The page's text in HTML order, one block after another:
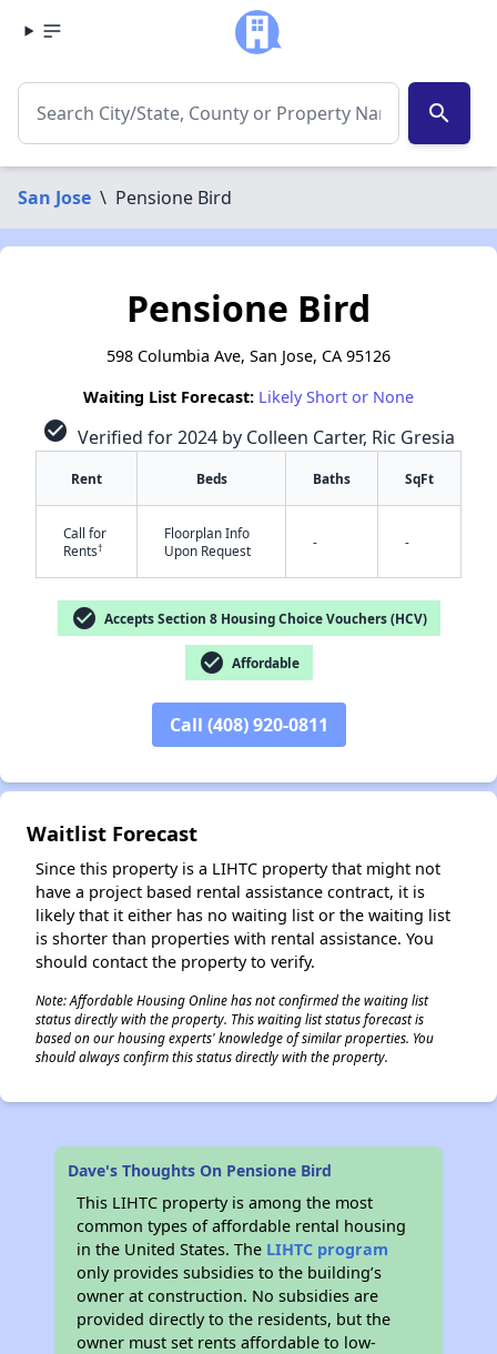
search
San Jose \ Pensione Bird
Pensione Bird
598 Columbia Ave, San Jose, CA 95126
Waiting List Forecast: Likely Short or None
check_circle Verified for 2024 by Colleen Carter, Ric Gresia
Rent Beds Baths SqFt
Call for
Rents†
Floorplan Info
Upon Request
- -
check_circle Accepts Section 8 Housing Choice Vouchers (HCV)
check_circle Affordable
Call (408) 920-0811
Waitlist Forecast
Since this property is a LIHTC property that might not
have a project based rental assistance contract, it is
likely that it either has no waiting list or the waiting list
is shorter than properties with rental assistance. You
should contact the property to verify.
Note: Affordable Housing Online has not confirmed the waiting list
status directly with the property. This waiting list status forecast is
based on our housing experts' knowledge of similar properties. You
should always confirm this status directly with the property.
Dave's Thoughts On Pensione Bird
This LIHTC property is among the most
common types of affordable rental housing
in the United States. The LIHTC program
only provides subsidies to the building’s
owner at construction. No subsidies are
provided directly to the residents, but the
owner must set rents affordable to low-